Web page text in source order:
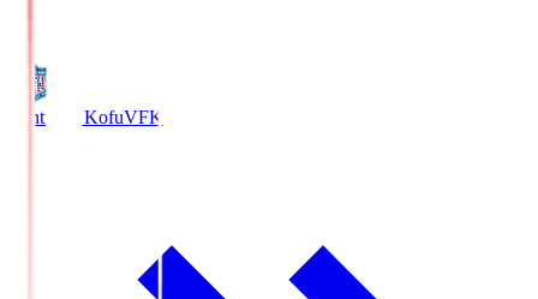
Ventforet KofuVFK